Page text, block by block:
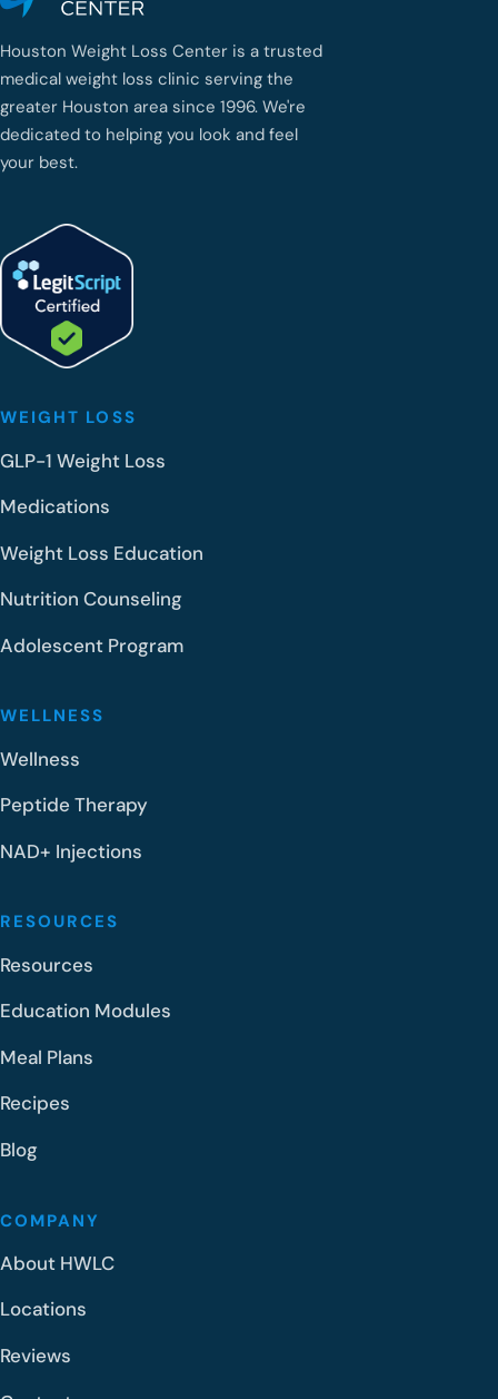
Houston Weight Loss Center is a trusted
medical weight loss clinic serving the
greater Houston area since 1996. We're
dedicated to helping you look and feel
your best.
WEIGHT LOSS
GLP-1 Weight Loss
Medications
Weight Loss Education
Nutrition Counseling
Adolescent Program
WELLNESS
Wellness
Peptide Therapy
NAD+ Injections
RESOURCES
Resources
Education Modules
Meal Plans
Recipes
Blog
COMPANY
About HWLC
Locations
Reviews